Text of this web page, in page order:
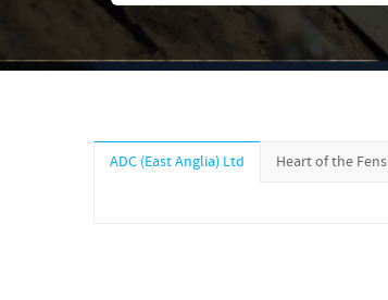
ADC (East Anglia) Ltd Heart of the Fens